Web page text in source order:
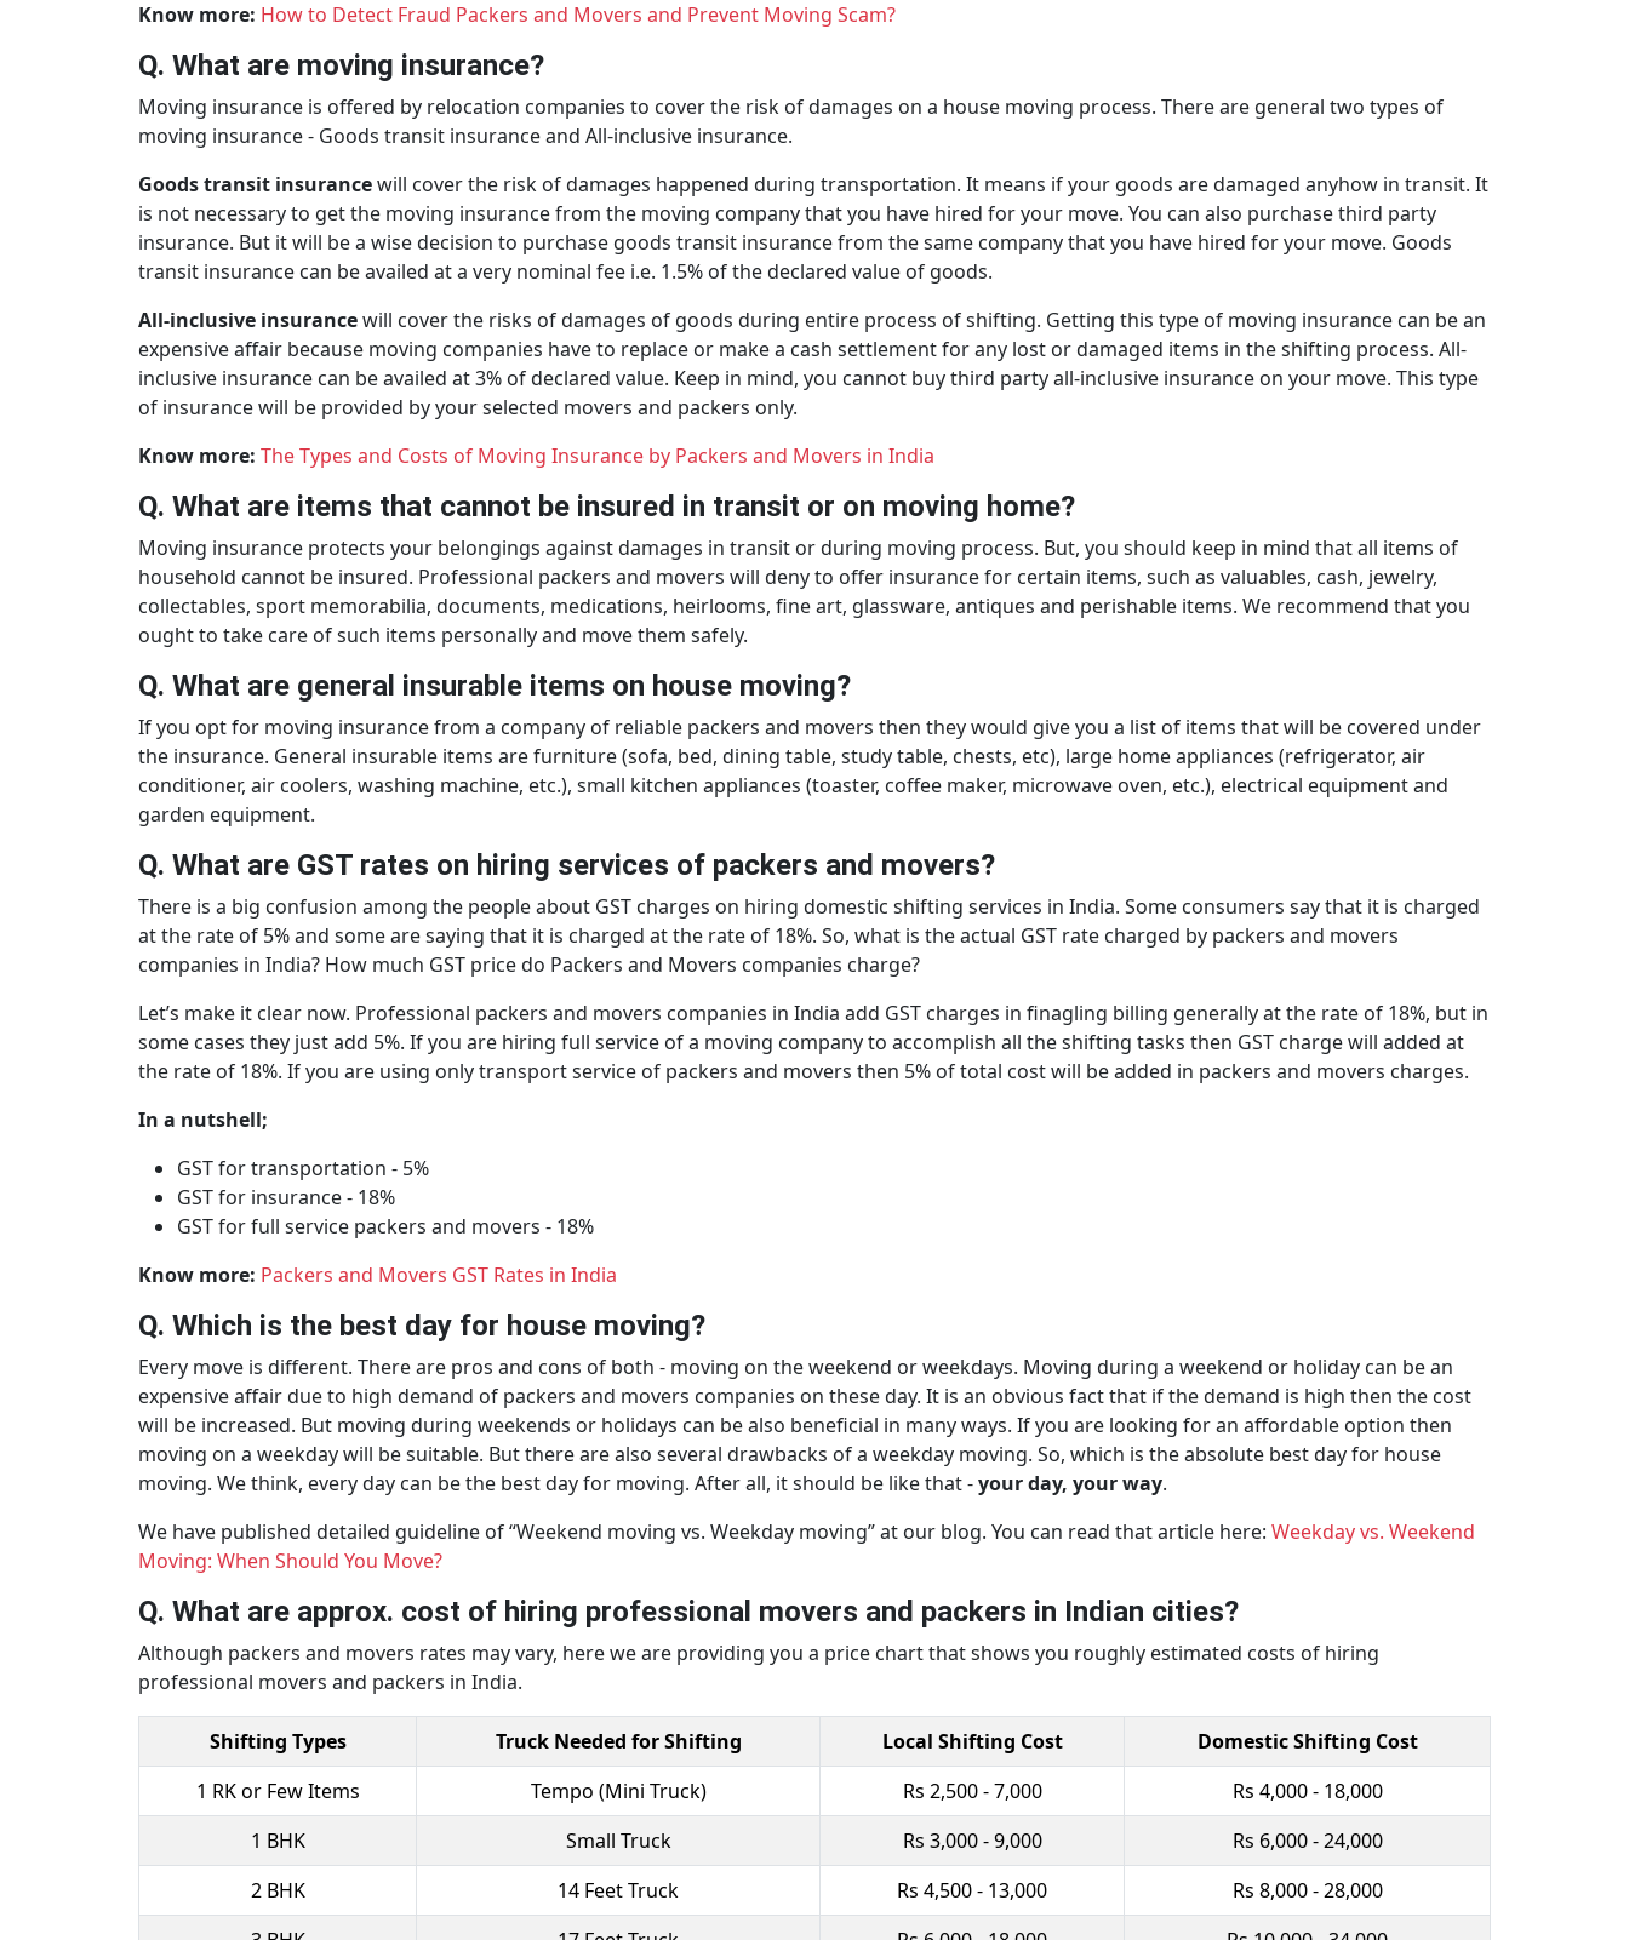
Know more: How to Detect Fraud Packers and Movers and Prevent Moving Scam?
Q. What are moving insurance?
Moving insurance is offered by relocation companies to cover the risk of damages on a house moving process. There are general two types of
moving insurance - Goods transit insurance and All-inclusive insurance.
Goods transit insurancewill cover the risk of damages happened during transportation. It means if your goods are damaged anyhow in transit. It
is not necessary to get the moving insurance from the moving company that you have hired for your move. You can also purchase third party
insurance. But it will be a wise decision to purchase goods transit insurance from the same company that you have hired for your move. Goods
transit insurance can be availed at a very nominal fee i.e. 1.5% of the declared value of goods.
All-inclusive insurancewill cover the risks of damages of goods during entire process of shifting. Getting this type of moving insurance can be an
expensive affair because moving companies have to replace or make a cash settlement for any lost or damaged items in the shifting process. All-
inclusive insurance can be availed at 3% of declared value. Keep in mind, you cannot buy third party all-inclusive insurance on your move. This type
of insurance will be provided by your selected movers and packers only.
Know more: The Types and Costs of Moving Insurance by Packers and Movers in India
Q. What are items that cannot be insured in transit or on moving home?
Moving insurance protects your belongings against damages in transit or during moving process. But, you should keep in mind that all items of
household cannot be insured. Professional packers and movers will deny to offer insurance for certain items, such as valuables, cash, jewelry,
collectables, sport memorabilia, documents, medications, heirlooms, fine art, glassware, antiques and perishable items. We recommend that you
ought to take care of such items personally and move them safely.
Q. What are general insurable items on house moving?
If you opt for moving insurance from a company of reliable packers and movers then they would give you a list of items that will be covered under
the insurance. General insurable items are furniture (sofa, bed, dining table, study table, chests, etc), large home appliances (refrigerator, air
conditioner, air coolers, washing machine, etc.), small kitchen appliances (toaster, coffee maker, microwave oven, etc.), electrical equipment and
garden equipment.
Q. What are GST rates on hiring services of packers and movers?
There is a big confusion among the people about GST charges on hiring domestic shifting services in India. Some consumers say that it is charged
at the rate of 5% and some are saying that it is charged at the rate of 18%. So, what is the actual GST rate charged by packers and movers
companies in India? How much GST price do Packers and Movers companies charge?
Let’s make it clear now. Professional packers and movers companies in India add GST charges in finagling billing generally at the rate of 18%, but in
some cases they just add 5%. If you are hiring full service of a moving company to accomplish all the shifting tasks then GST charge will added at
the rate of 18%. If you are using only transport service of packers and movers then 5% of total cost will be added in packers and movers charges.
In a nutshell;
GST for transportation - 5%
GST for insurance - 18%
GST for full service packers and movers - 18%
Know more: Packers and Movers GST Rates in India
Q. Which is the best day for house moving?
Every move is different. There are pros and cons of both - moving on the weekend or weekdays. Moving during a weekend or holiday can be an
expensive affair due to high demand of packers and movers companies on these day. It is an obvious fact that if the demand is high then the cost
will be increased. But moving during weekends or holidays can be also beneficial in many ways. If you are looking for an affordable option then
moving on a weekday will be suitable. But there are also several drawbacks of a weekday moving. So, which is the absolute best day for house
moving. We think, every day can be the best day for moving. After all, it should be like that -your day, your way.
We have published detailed guideline of “Weekend moving vs. Weekday moving” at our blog. You can read that article here: Weekday vs. Weekend
Moving: When Should You Move?
Q. What are approx. cost of hiring professional movers and packers in Indian cities?
Although packers and movers rates may vary, here we are providing you a price chart that shows you roughly estimated costs of hiring
professional movers and packers in India.
Shifting Types Truck Needed for Shifting Local Shifting Cost
Domestic Shifting Cost
1 RK or Few Items
Tempo (Mini Truck) Rs 2,500 - 7,000
Rs 4,000 - 18,000
1 BHK
Small Truck Rs 3,000 - 9,000
Rs 6,000 - 24,000
2 BHK
14 Feet Truck Rs 4,500 - 13,000
Rs 8,000 - 28,000